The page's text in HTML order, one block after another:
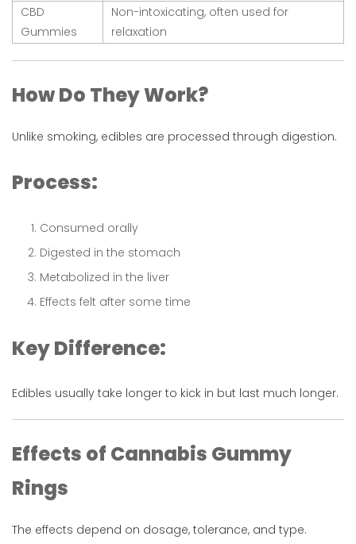
CBD
Gummies
Non-intoxicating, often used for
relaxation
How Do They Work?
Unlike smoking, edibles are processed through digestion.
Process:
Consumed orally
Digested in the stomach
Metabolized in the liver
Effects felt after some time
Key Difference:
Edibles usually take longer to kick in but last much longer.
Effects of Cannabis Gummy
Rings
The effects depend on dosage, tolerance, and type.